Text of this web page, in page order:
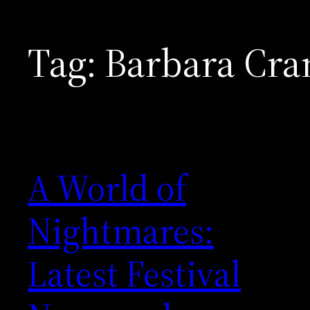
Tag: Barbara
A World of
Nightmares:
Latest Festival